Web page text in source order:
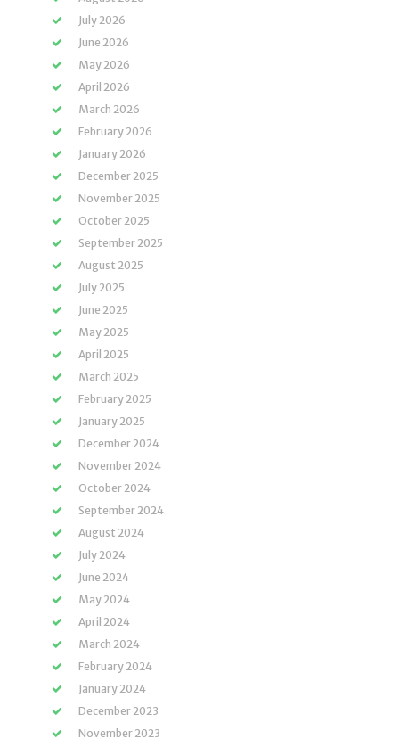
July 2026
June 2026
May 2026
April 2026
March 2026
February 2026
January 2026
December 2025
November 2025
October 2025
September 2025
August 2025
July 2025
June 2025
May 2025
April 2025
March 2025
February 2025
January 2025
December 2024
November 2024
October 2024
September 2024
August 2024
July 2024
June 2024
May 2024
April 2024
March 2024
February 2024
January 2024
December 2023
November 2023